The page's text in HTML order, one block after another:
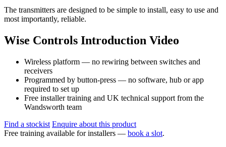
The transmitters are designed to be simple to install, easy to use and
most importantly, reliable.
Wise Controls Introduction Video
Wireless platform — no rewiring between switches and
receivers
Programmed by button-press — no software, hub or app
required to set up
Free installer training and UK technical support from the
Wandsworth team
Find a stockist Enquire about this product
Free training available for installers — book a slot.